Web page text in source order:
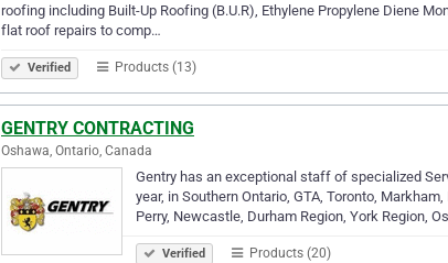
roofing including Built-Up Roofing (B.U.R), Ethylene Propylene Diene
flat roof repairs to comp…
Verified Products (13)
GENTRY CONTRACTING
Oshawa, Ontario, Canada
Gentry has an exceptional staff of specialized
year, in Southern Ontario, GTA, Toronto,
Perry, Newcastle, Durham Region, York Region,
Verified Products (20)